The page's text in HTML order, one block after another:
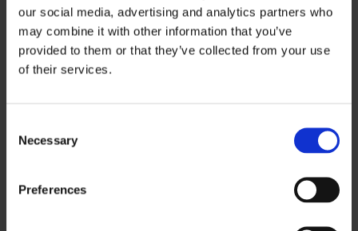
our social media, advertising and analytics partners who
may combine it with other information that you’ve
provided to them or that they’ve collected from your use
of their services.
Selection
Necessary
Preferences
This Service
Includes:
Personal Taxation